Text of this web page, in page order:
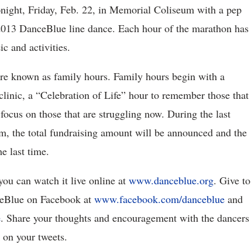
Friday, Feb. 22, in Memorial Coliseum with a pep
DanceBlue line dance. Each hour of the marathon has
and activities.
known as family hours. Family hours begin with a
a “Celebration of Life” hour to remember those that
on those that are struggling now. During the last
the total fundraising amount will be announced and the
last time.
can watch it live online at www.danceblue.org. Give to
on Facebook at www.facebook.com/danceblue and
. Share your thoughts and encouragement with the dancers
your tweets.